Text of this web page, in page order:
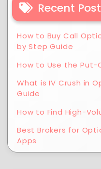
Recent
How to Buy Call
by Step Guide
How to Use the Put-
What is IV Crush in
Guide
How to Find High-
Best Brokers for
Apps